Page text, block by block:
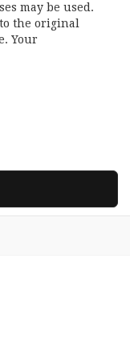
may be used.
the original
Your